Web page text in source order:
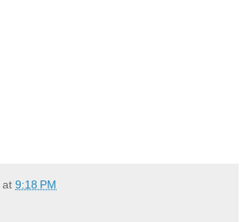
at 9:18 PM